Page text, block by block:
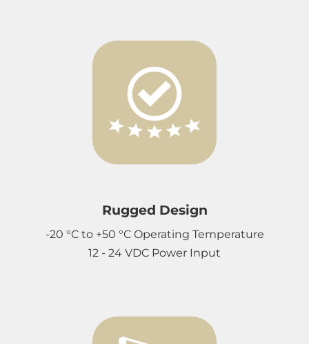
Rugged Design
-20 °C to +50 °C Operating Temperature
12 - 24 VDC Power Input